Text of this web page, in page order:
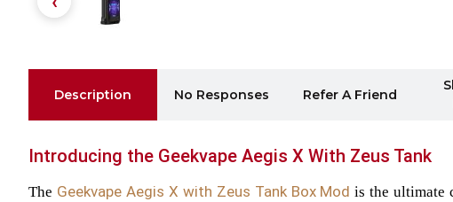
Description No Responses Refer A Friend
Introducing the Geekvape Aegis X With Zeus Tank
The Geekvape Aegis X with Zeus Tank Box Mod is the ultimate